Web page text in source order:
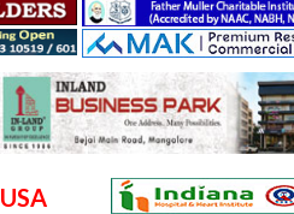
USA